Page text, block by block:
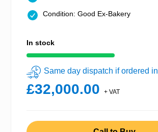
Condition: Good Ex-Bakery
In stock
Same day dispatch if ordered in
£32,000.00 + VAT